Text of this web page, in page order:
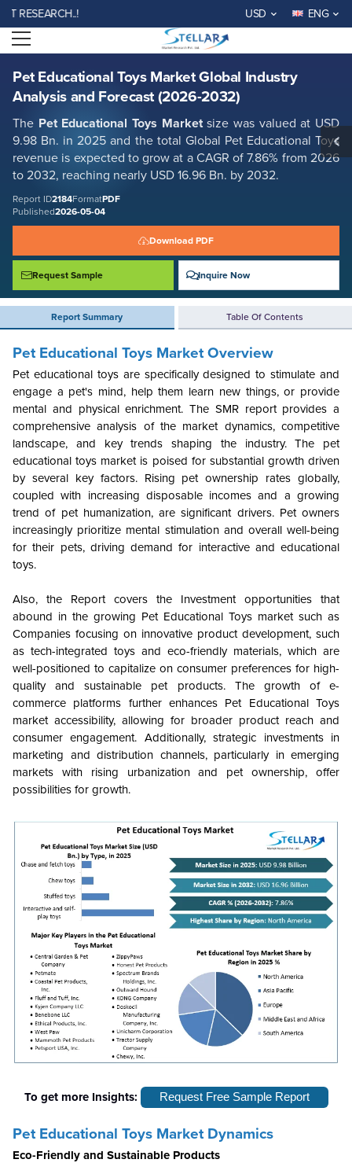
USD ENG
Open menu
Pet Educational Toys Market Global Industry
Analysis and Forecast (2026-2032)
The Pet Educational Toys Marketsize was valued at USD
9.98 Bn. in 2025 and the total Global Pet Educational Toys
revenue is expected to grow at a CAGR of 7.86% from 2026
to 2032, reaching nearly USD 16.96 Bn. by 2032.
Report ID2184FormatPDF
Published2026-05-04
Download PDF
Request Sample Inquire Now
Report Summary Table Of Contents
Pet Educational Toys Market Global Industry Analysis and Forecast
(2026-2032)
Report ID: SMR_2184
REQUEST FREE SAMPLE BUY NOW
Pet Educational Toys Market Overview
Pet educational toys are specifically designed to stimulate and
engage a pet's mind, help them learn new things, or provide
mental and physical enrichment. The SMR report provides a
comprehensive analysis of the market dynamics, competitive
landscape, and key trends shaping the industry. The pet
educational toys market is poised for substantial growth driven
by several key factors. Rising pet ownership rates globally,
coupled with increasing disposable incomes and a growing
trend of pet humanization, are significant drivers. Pet owners
increasingly prioritize mental stimulation and overall well-being
for their pets, driving demand for interactive and educational
toys.
Also, the Report covers the Investment opportunities that
abound in the growing Pet Educational Toys market such as
Companies focusing on innovative product development, such
as tech-integrated toys and eco-friendly materials, which are
well-positioned to capitalize on consumer preferences for high-
quality and sustainable pet products. The growth of e-
commerce platforms further enhances Pet Educational Toys
market accessibility, allowing for broader product reach and
consumer engagement. Additionally, strategic investments in
marketing and distribution channels, particularly in emerging
markets with rising urbanization and pet ownership, offer
possibilities for growth.
To get more Insights: Request Free Sample Report
Pet Educational Toys Market Dynamics
Eco-Friendly and Sustainable Products